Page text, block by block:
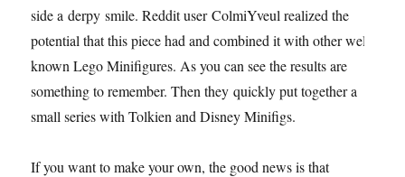
side a derpy smile. Reddit user ColmiYveul realized the
potential that this piece had and combined it with other well
known Lego Minifigures. As you can see the results are
something to remember. Then they quickly put together a
small series with Tolkien and Disney Minifigs.
If you want to make your own, the good news is that